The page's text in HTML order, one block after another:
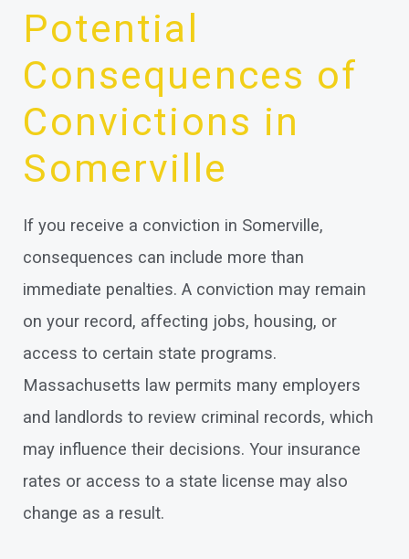
Potential
Consequences of
Convictions in
Somerville
If you receive a conviction in Somerville,
consequences can include more than
immediate penalties. A conviction may remain
on your record, affecting jobs, housing, or
access to certain state programs.
Massachusetts law permits many employers
and landlords to review criminal records, which
may influence their decisions. Your insurance
rates or access to a state license may also
change as a result.